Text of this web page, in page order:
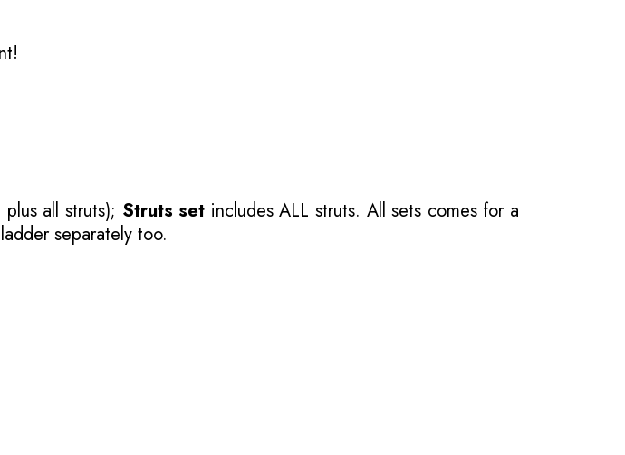
all struts); Struts set includes ALL struts. All sets comes for a
separately too.